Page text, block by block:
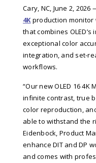
Cary, NC, June 2,
4Kproduction monitor
that combines
exceptional color
integration, and set-
workflows.
“Our new OLED 16
infinite contrast, true
color reproduction,
able to withstand the
Eidenbock, Product
enhance DIT and DP
and comes with